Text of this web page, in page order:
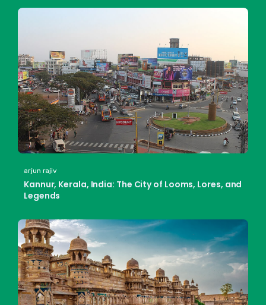
arjun rajiv
Kannur, Kerala, India: The City of Looms, Lores, and
Legends